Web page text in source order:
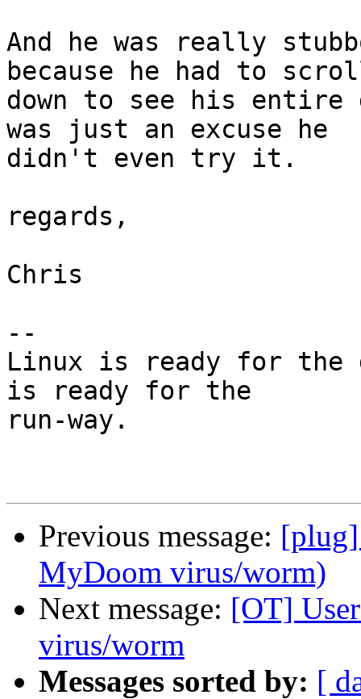
And he was really
because he had to
down to see his entire
was just an excuse he
didn't even try it.
regards,
Chris
--
Linux is ready for the
is ready for the
run-way.
Previous message:
MyDoom virus/worm)
Next message: [OT]
virus/worm
Messages sorted by: [